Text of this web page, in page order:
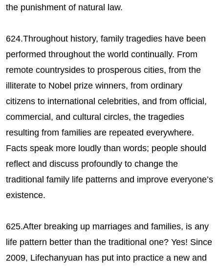
the punishment of natural law.
624.Throughout history, family tragedies have been
performed throughout the world continually. From
remote countrysides to prosperous cities, from the
illiterate to Nobel prize winners, from ordinary
citizens to international celebrities, and from official,
commercial, and cultural circles, the tragedies
resulting from families are repeated everywhere.
Facts speak more loudly than words; people should
reflect and discuss profoundly to change the
traditional family life patterns and improve everyone’s
existence.
625.After breaking up marriages and families, is any
life pattern better than the traditional one? Yes! Since
2009, Lifechanyuan has put into practice a new and